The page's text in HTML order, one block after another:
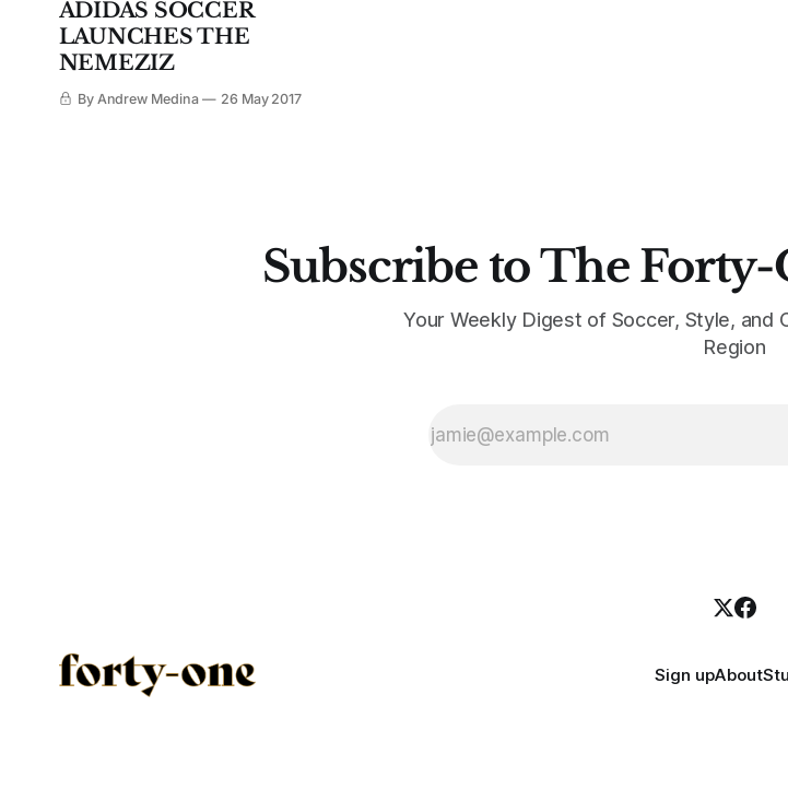
ADIDAS SOCCER
LAUNCHES THE
NEMEZIZ
By Andrew Medina 26 May 2017
Subscribe to The
Your Weekly Digest of Soccer, Style, and
Region
Sign upAbout